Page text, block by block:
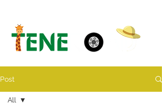
Post
All